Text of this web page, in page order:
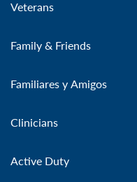
Veterans
Family & Friends
Familiares y Amigos
Clinicians
Active Duty